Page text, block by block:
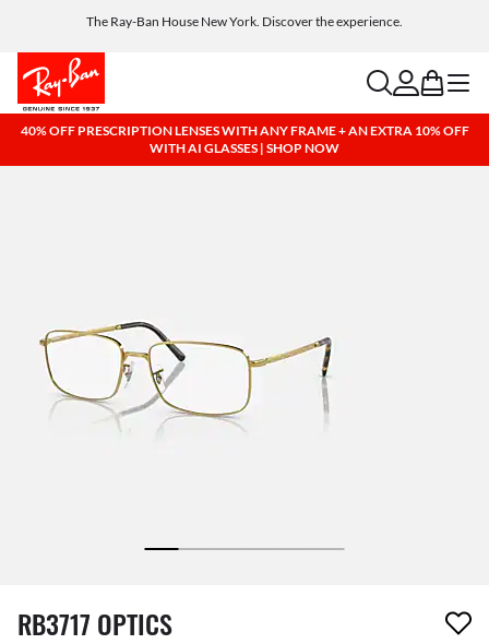
Get a reward when you refer a friend. Includes AI glasses - Find out more
Free shipping and returns, AI glasses included
searchaccount
bag menu
40% OFF PRESCRIPTION LENSES WITH ANY FRAME + AN EXTRA 10% OFF
WITH AI GLASSES | SHOP NOW
1 item has been removed from your wishlist
RB3717 OPTICS